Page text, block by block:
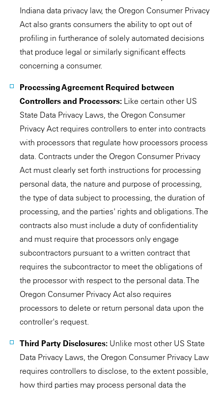
Indiana data privacy law, the Oregon Consumer Privacy
Act also grants consumers the ability to opt out of
profiling in furtherance of solely automated decisions
that produce legal or similarly significant effects
concerning a consumer.
Processing Agreement Required between
Controllers and Processors: Like certain other US
State Data Privacy Laws, the Oregon Consumer
Privacy Act requires controllers to enter into contracts
with processors that regulate how processors process
data. Contracts under the Oregon Consumer Privacy
Act must clearly set forth instructions for processing
personal data, the nature and purpose of processing,
the type of data subject to processing, the duration of
processing, and the parties' rights and obligations. The
contracts also must include a duty of confidentiality
and must require that processors only engage
subcontractors pursuant to a written contract that
requires the subcontractor to meet the obligations of
the processor with respect to the personal data. The
Oregon Consumer Privacy Act also requires
processors to delete or return personal data upon the
controller's request.
Third Party Disclosures: Unlike most other US State
Data Privacy Laws, the Oregon Consumer Privacy Law
requires controllers to disclose, to the extent possible,
how third parties may process personal data the